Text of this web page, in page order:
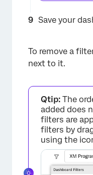
Save your
To remove a
next to it.
Qtip: The
added does
filters are
filters by
using the